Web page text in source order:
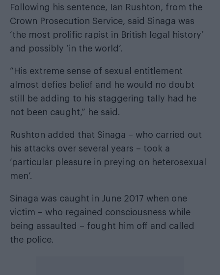
Following his sentence, Ian Rushton, from the
Crown Prosecution Service, said Sinaga was
‘the most prolific rapist in British legal history’
and possibly ‘in the world’.
“His extreme sense of sexual entitlement
almost defies belief and he would no doubt
still be adding to his staggering tally had he
not been caught,” he said.
Rushton added that Sinaga – who carried out
his attacks over several years – took a
‘particular pleasure in preying on heterosexual
men’.
Sinaga was caught in June 2017 when one
victim – who regained consciousness while
being assaulted – fought him off and called
the police.